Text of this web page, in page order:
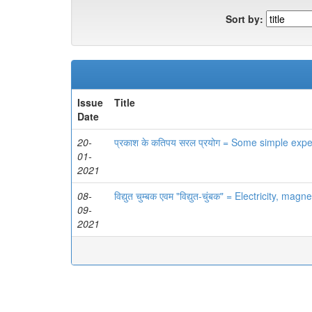
Sort by:
Issue
Date
Title
20-
01-
2021
प्रकाश के कतिपय सरल प्रयोग = Some simple
08-
09-
2021
विद्युत चुम्बक एवम "विद्युत-चुंबक" = Electricity,